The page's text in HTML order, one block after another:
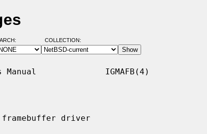
ARCH: COLLECTION:
Manual              IGMAFB(4)
driver